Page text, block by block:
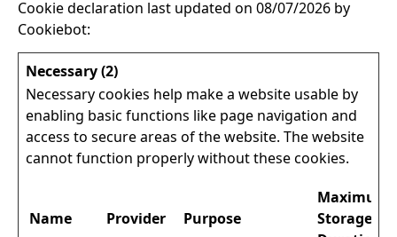
Cookie declaration last updated on 08/07/2026 by
Cookiebot:
Necessary (2)
Necessary cookies help make a website usable by
enabling basic functions like page navigation and
access to secure areas of the website. The website
cannot function properly without these cookies.
Name Provider Purpose
Maximum
Storage